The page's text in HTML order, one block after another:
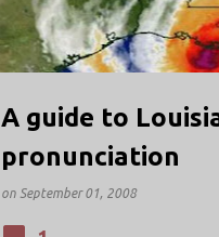
A guide to
pronunciation
on September 01, 2008